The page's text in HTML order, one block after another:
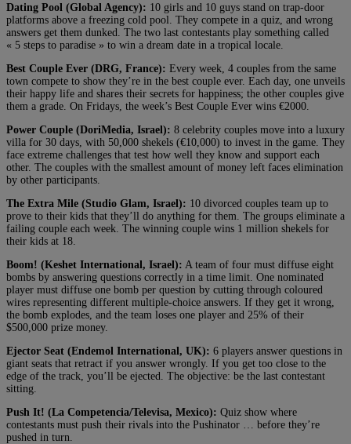
Dating Pool (Global Agency): 10 girls and 10 guys stand on trap-door
platforms above a freezing cold pool. They compete in a quiz, and wrong
answers get them dunked. The two last contestants play something called
« 5 steps to paradise » to win a dream date in a tropical locale.
Best Couple Ever (DRG, France): Every week, 4 couples from the same
town compete to show they’re in the best couple ever. Each day, one unveils
their happy life and shares their secrets for happiness; the other couples give
them a grade. On Fridays, the week’s Best Couple Ever wins €2000.
Power Couple (DoriMedia, Israel): 8 celebrity couples move into a luxury
villa for 30 days, with 50,000 shekels (€10,000) to invest in the game. They
face extreme challenges that test how well they know and support each
other. The couples with the smallest amount of money left faces elimination
by other participants.
The Extra Mile (Studio Glam, Israel): 10 divorced couples team up to
prove to their kids that they’ll do anything for them. The groups eliminate a
failing couple each week. The winning couple wins 1 million shekels for
their kids at 18.
Boom! (Keshet International, Israel): A team of four must diffuse eight
bombs by answering questions correctly in a time limit. One nominated
player must diffuse one bomb per question by cutting through coloured
wires representing different multiple-choice answers. If they get it wrong,
the bomb explodes, and the team loses one player and 25% of their
$500,000 prize money.
Ejector Seat (Endemol International, UK): 6 players answer questions in
giant seats that retract if you answer wrongly. If you get too close to the
edge of the track, you’ll be ejected. The objective: be the last contestant
sitting.
Push It! (La Competencia/Televisa, Mexico): Quiz show where
contestants must push their rivals into the Pushinator … before they’re
pushed in turn.